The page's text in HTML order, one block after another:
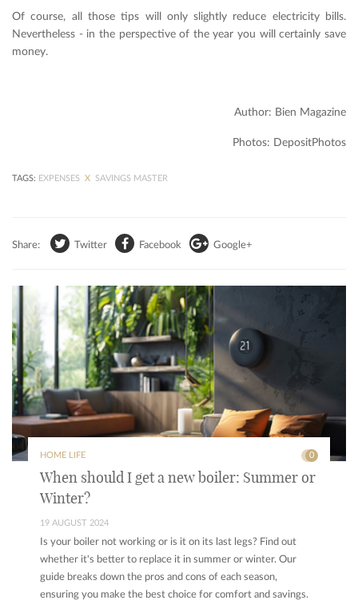
Of course, all those tips will only slightly reduce electricity bills.
Nevertheless - in the perspective of the year you will certainly save
money.
Author: Bien Magazine
Photos: DepositPhotos
TAGS: EXPENSES X SAVINGS MASTER
Share: Twitter Facebook Google+
HOME LIFE 0
When should I get a new boiler: Summer or
Winter?
19 AUGUST 2024
Is your boiler not working or is it on its last legs? Find out
whether it's better to replace it in summer or winter. Our
guide breaks down the pros and cons of each season,
ensuring you make the best choice for comfort and savings.